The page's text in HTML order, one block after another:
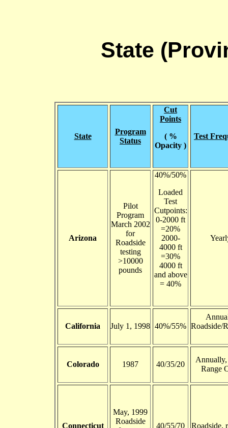
State
State
Program
Status
Cut
Points
( %
Opacity )
Test
Arizona
Pilot
Program
March 2002
for
Roadside
testing
>10000
pounds
40%/50%
Loaded
Test
Cutpoints:
0-2000 ft
=20%
2000-
4000 ft
=30%
4000 ft
and above
= 40%
California July 1, 1998 40%/55% Roadside/
Colorado 1987 40/35/20
Range
Connecticut
May, 1999
Roadside
40/55/70 Roadside,